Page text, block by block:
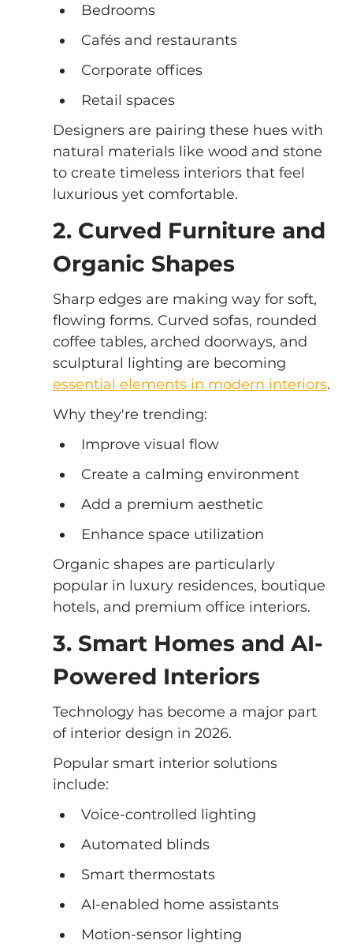
Bedrooms
Cafés and restaurants
Corporate offices
Retail spaces
Designers are pairing these hues with
natural materials like wood and stone
to create timeless interiors that feel
luxurious yet comfortable.
2. Curved Furniture and
Organic Shapes
Sharp edges are making way for soft,
flowing forms. Curved sofas, rounded
coffee tables, arched doorways, and
sculptural lighting are becoming
essential elements in modern interiors.
Why they're trending:
Improve visual flow
Create a calming environment
Add a premium aesthetic
Enhance space utilization
Organic shapes are particularly
popular in luxury residences, boutique
hotels, and premium office interiors.
3. Smart Homes and AI-
Powered Interiors
Technology has become a major part
of interior design in 2026.
Popular smart interior solutions
include:
Voice-controlled lighting
Automated blinds
Smart thermostats
AI-enabled home assistants
Motion-sensor lighting